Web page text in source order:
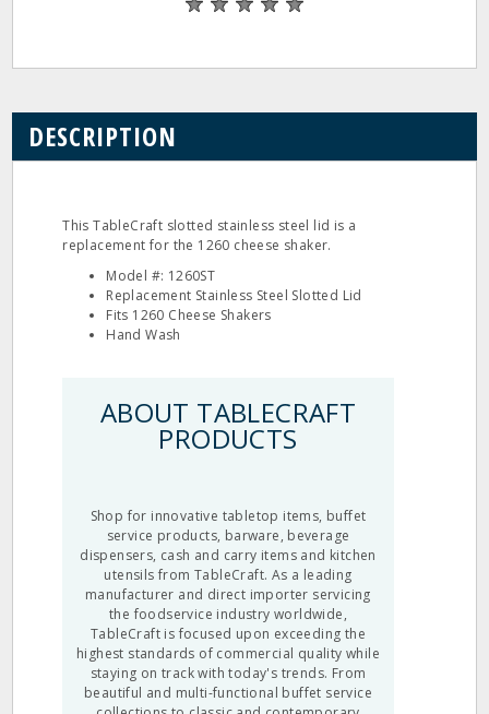
DESCRIPTION
This TableCraft slotted stainless steel lid is a
replacement for the 1260 cheese shaker.
Model #: 1260ST
Replacement Stainless Steel Slotted Lid
Fits 1260 Cheese Shakers
Hand Wash
ABOUT TABLECRAFT
PRODUCTS
Shop for innovative tabletop items, buffet
service products, barware, beverage
dispensers, cash and carry items and kitchen
utensils from TableCraft. As a leading
manufacturer and direct importer servicing
the foodservice industry worldwide,
TableCraft is focused upon exceeding the
highest standards of commercial quality while
staying on track with today's trends. From
beautiful and multi-functional buffet service